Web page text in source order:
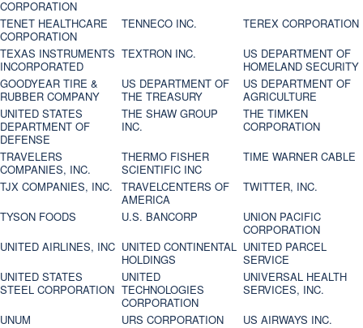
CORPORATION
TENET HEALTHCARE
CORPORATION
TENNECO INC.
TEREX CORPORATION
TEXAS INSTRUMENTS
INCORPORATED
TEXTRON INC.
US DEPARTMENT OF
HOMELAND SECURITY
GOODYEAR TIRE &
RUBBER COMPANY
US DEPARTMENT OF
THE TREASURY
US DEPARTMENT OF
AGRICULTURE
UNITED STATES
DEPARTMENT OF
DEFENSE
THE SHAW GROUP
INC.
THE TIMKEN
CORPORATION
TRAVELERS
COMPANIES, INC.
THERMO FISHER
SCIENTIFIC INC
TIME WARNER CABLE
TJX COMPANIES, INC.
TRAVELCENTERS OF
AMERICA
TWITTER, INC.
TYSON FOODS
U.S. BANCORP
UNION PACIFIC
CORPORATION
UNITED AIRLINES, INC UNITED CONTINENTAL
HOLDINGS
UNITED PARCEL
SERVICE
UNITED STATES
STEEL CORPORATION
UNITED
TECHNOLOGIES
CORPORATION
UNIVERSAL HEALTH
SERVICES, INC.
UNUM
URS CORPORATION
US AIRWAYS INC.